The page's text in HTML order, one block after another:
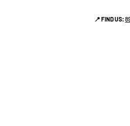
📍 FIND US: